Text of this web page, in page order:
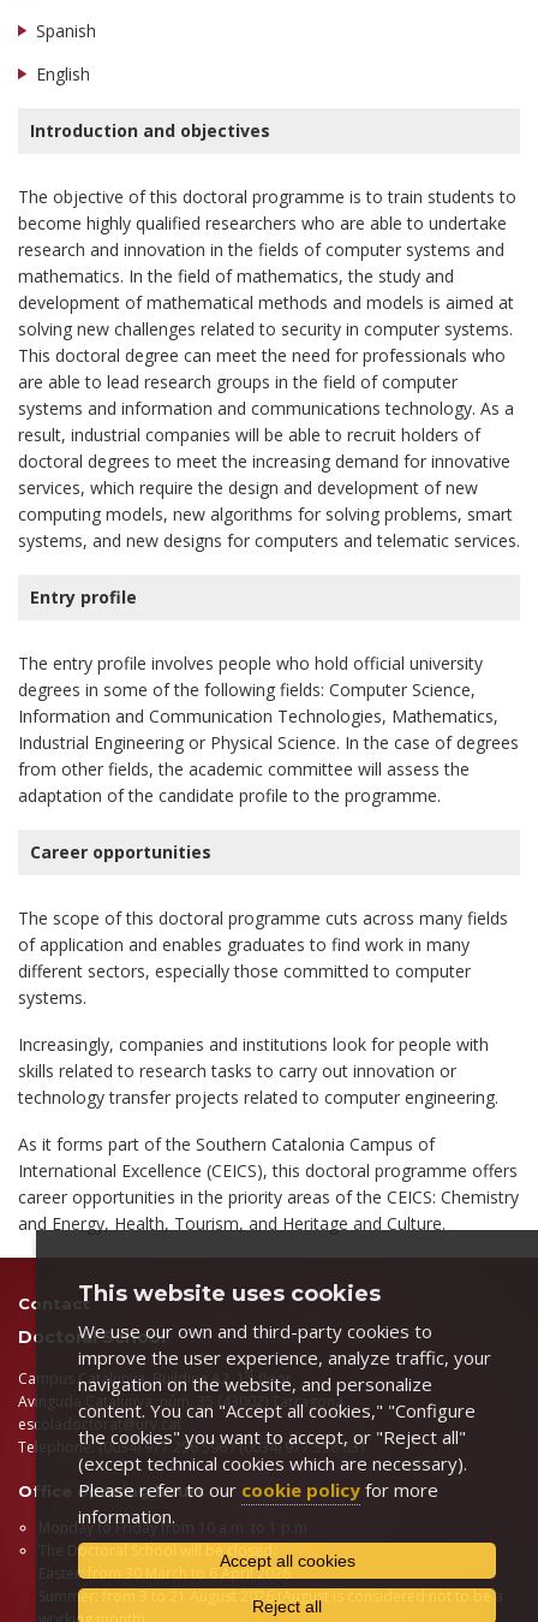
Spanish
English
Introduction and objectives
The objective of this doctoral programme is to train students to
become highly qualified researchers who are able to undertake
research and innovation in the fields of computer systems and
mathematics. In the field of mathematics, the study and
development of mathematical methods and models is aimed at
solving new challenges related to security in computer systems.
This doctoral degree can meet the need for professionals who
are able to lead research groups in the field of computer
systems and information and communications technology. As a
result, industrial companies will be able to recruit holders of
doctoral degrees to meet the increasing demand for innovative
services, which require the design and development of new
computing models, new algorithms for solving problems, smart
systems, and new designs for computers and telematic services.
Entry profile
The entry profile involves people who hold official university
degrees in some of the following fields: Computer Science,
Information and Communication Technologies, Mathematics,
Industrial Engineering or Physical Science. In the case of degrees
from other fields, the academic committee will assess the
adaptation of the candidate profile to the programme.
Career opportunities
The scope of this doctoral programme cuts across many fields
of application and enables graduates to find work in many
different sectors, especially those committed to computer
systems.
Increasingly, companies and institutions look for people with
skills related to research tasks to carry out innovation or
technology transfer projects related to computer engineering.
As it forms part of the Southern Catalonia Campus of
International Excellence (CEICS), this doctoral programme offers
career opportunities in the priority areas of the CEICS: Chemistry
and Energy, Health, Tourism, and Heritage and Culture.
Contact
Doctoral School
Campus Catalunya, Building A2, 1st floor
Avinguda Catalunya, núm. 35 (43002) Tarragona
escoladoctorat@urv.cat
Telephone: (0034) 977 256 596 / (0034) 977 558 831
Office opening hours
Monday to Friday from 10 a.m. to 1 p.m
The Doctoral School will be closed:
Easter: from 30 March to 6 April 2026
Summer: from 3 to 21 August 2026 (August is considered not to be a
This website uses cookies
We use our own and third-party cookies to
improve the user experience, analyze traffic, your
navigation on the website, and personalize
content. You can "Accept all cookies," "Configure
the cookies" you want to accept, or "Reject all"
(except technical cookies which are necessary).
Please refer to our cookie policy for more
information.
Accept all cookies
Reject all